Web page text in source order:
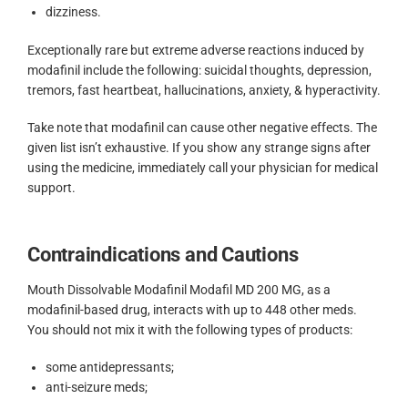
dizziness.
Exceptionally rare but extreme adverse reactions induced by
modafinil include the following: suicidal thoughts, depression,
tremors, fast heartbeat, hallucinations, anxiety, & hyperactivity.
Take note that modafinil can cause other negative effects. The
given list isn’t exhaustive. If you show any strange signs after
using the medicine, immediately call your physician for medical
support.
Contraindications and Cautions
Mouth Dissolvable Modafinil Modafil MD 200 MG, as a
modafinil-based drug, interacts with up to 448 other meds.
You should not mix it with the following types of products:
some antidepressants;
anti-seizure meds;